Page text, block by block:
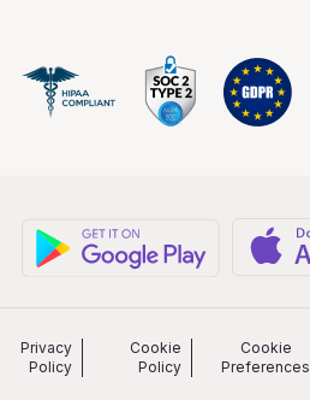
Privacy
Policy
Cookie
Policy
Cookie
Preferences